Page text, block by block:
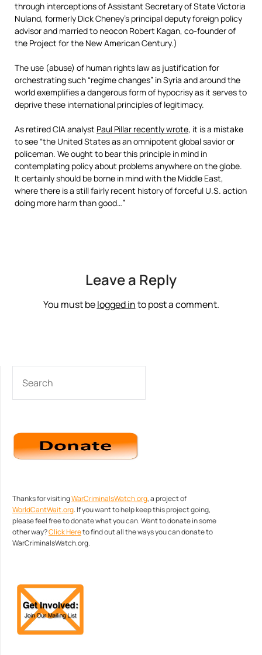
through interceptions of Assistant Secretary of State Victoria
Nuland, formerly Dick Cheney’s principal deputy foreign policy
advisor and married to neocon Robert Kagan, co-founder of
the Project for the New American Century.)
The use (abuse) of human rights law as justification for
orchestrating such “regime changes” in Syria and around the
world exemplifies a dangerous form of hypocrisy as it serves to
deprive these international principles of legitimacy.
As retired CIA analyst Paul Pillar recently wrote, it is a mistake
to see “the United States as an omnipotent global savior or
policeman. We ought to bear this principle in mind in
contemplating policy about problems anywhere on the globe.
It certainly should be borne in mind with the Middle East,
where there is a still fairly recent history of forceful U.S. action
doing more harm than good…”
Leave a Reply
You must belogged into post a comment.
Thanks for visitingWarCriminalsWatch.org, a project of
WorldCantWait.org. If you want to help keep this project going,
please feel free to donate what you can. Want to donate in some
other way?Click Hereto find out all the ways you can donate to
WarCriminalsWatch.org.